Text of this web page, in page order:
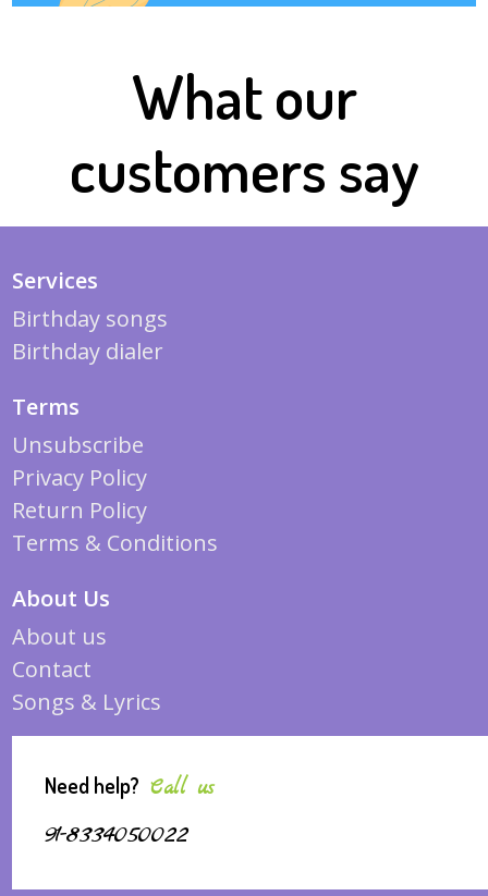
What our
customers say
Services
Birthday songs
Birthday dialer
Terms
Unsubscribe
Privacy Policy
Return Policy
Terms & Conditions
About Us
About us
Contact
Songs & Lyrics
Need help? Call us
91-8334050022